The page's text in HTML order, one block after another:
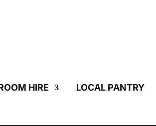
HIRE LOCAL PANTRY